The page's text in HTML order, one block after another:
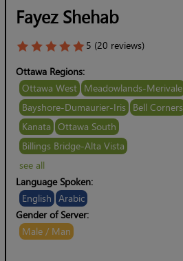
Fayez Shehab
5 (20 reviews)
Ottawa Regions:
Ottawa West Meadowlands-Merivale
Bayshore-Dumaurier-Iris Bell Corners
Kanata Ottawa South
Billings Bridge-Alta Vista
see all
Language Spoken:
English Arabic
Gender of Server:
Male / Man